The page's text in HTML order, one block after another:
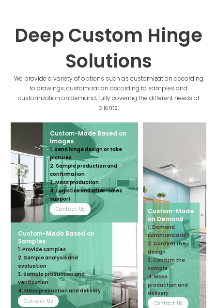
Deep Custom Hinge
Solutions
We provide a variety of options such as customization according
to drawings, customization according to samples and
customization on demand, fully covering the different needs of
clients.
Custom-Made Based on
Images
1. Send hinge design or take
pictures
2. Sample production and
confirmation
3. Mass production
4. Logistics and after-sales
support
Contact Us
Custom-Made Based on
Samples
1. Provide samples
2. Sample analysis and
evaluation
3. Sample production and
verification
4. Mass production and delivery
Contact Us
Custom-Made
on Demand
1. Demand
communication
2. Confirm the
design
3. Confirm the
sample
4. Mass
production and
delivery
Contact Us